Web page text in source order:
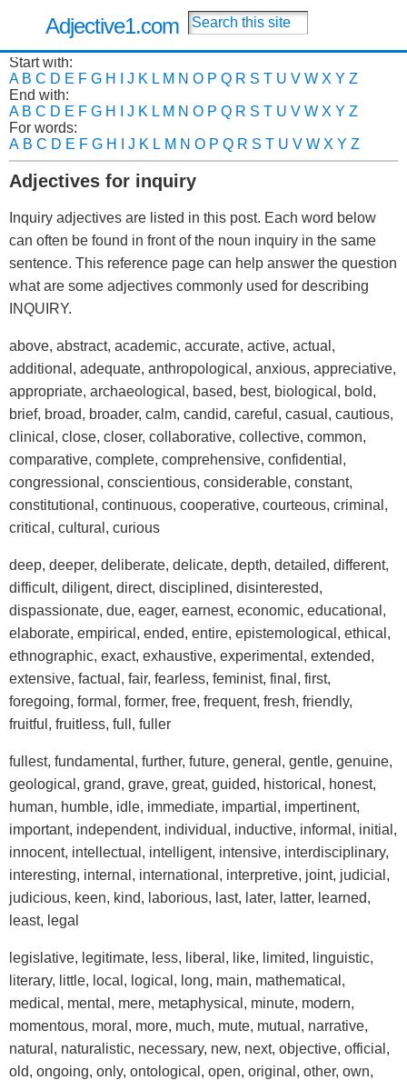
Adjective1.com
Start with:
A B C D E F G H J K L M N O P Q R S T U V W X Y Z
End with:
A B C D E F G H J K L M N O P Q R S T U V W X Y Z
For words:
A B C D E F G H J K L M N O P Q R S T U V W X Y Z
Adjectives for inquiry
Inquiry adjectives are listed in this post. Each word below
can often be found in front of the noun inquiry in the same
sentence. This reference page can help answer the question
what are some adjectives commonly used for describing
INQUIRY.
above, abstract, academic, accurate, active, actual,
additional, adequate, anthropological, anxious, appreciative,
appropriate, archaeological, based, best, biological, bold,
brief, broad, broader, calm, candid, careful, casual, cautious,
clinical, close, closer, collaborative, collective, common,
comparative, complete, comprehensive, confidential,
congressional, conscientious, considerable, constant,
constitutional, continuous, cooperative, courteous, criminal,
critical, cultural, curious
deep, deeper, deliberate, delicate, depth, detailed, different,
difficult, diligent, direct, disciplined, disinterested,
dispassionate, due, eager, earnest, economic, educational,
elaborate, empirical, ended, entire, epistemological, ethical,
ethnographic, exact, exhaustive, experimental, extended,
extensive, factual, fair, fearless, feminist, final, first,
foregoing, formal, former, free, frequent, fresh, friendly,
fruitful, fruitless, full, fuller
fullest, fundamental, further, future, general, gentle, genuine,
geological, grand, grave, great, guided, historical, honest,
human, humble, idle, immediate, impartial, impertinent,
important, independent, individual, inductive, informal, initial,
innocent, intellectual, intelligent, intensive, interdisciplinary,
interesting, internal, international, interpretive, joint, judicial,
judicious, keen, kind, laborious, last, later, latter, learned,
least, legal
legislative, legitimate, less, liberal, like, limited, linguistic,
literary, little, local, logical, long, main, mathematical,
medical, mental, mere, metaphysical, minute, modern,
momentous, moral, more, much, mute, mutual, narrative,
natural, naturalistic, necessary, new, next, objective, official,
old, ongoing, only, ontological, open, original, other, own,